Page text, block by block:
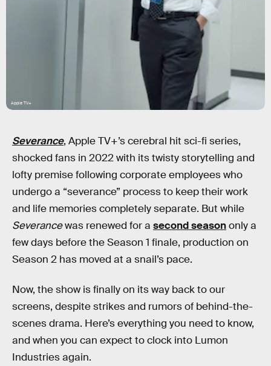
Apple TV+
Severance, Apple TV+’s cerebral hit sci-fi series,
shocked fans in 2022 with its twisty storytelling and
lofty premise following corporate employees who
undergo a “severance” process to keep their work
and life memories completely separate. But while
Severancewas renewed for a second seasononly a
few days before the Season 1 finale, production on
Season 2 has moved at a snail’s pace.
Now, the show is finally on its way back to our
screens, despite strikes and rumors of behind-the-
scenes drama. Here’s everything you need to know,
and when you can expect to clock into Lumon
Industries again.